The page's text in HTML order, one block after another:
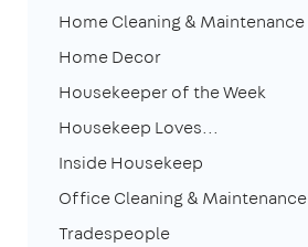
Home Cleaning & Maintenance
Home Decor
Housekeeper of the Week
Housekeep Loves...
Inside Housekeep
Office Cleaning & Maintenance
Tradespeople